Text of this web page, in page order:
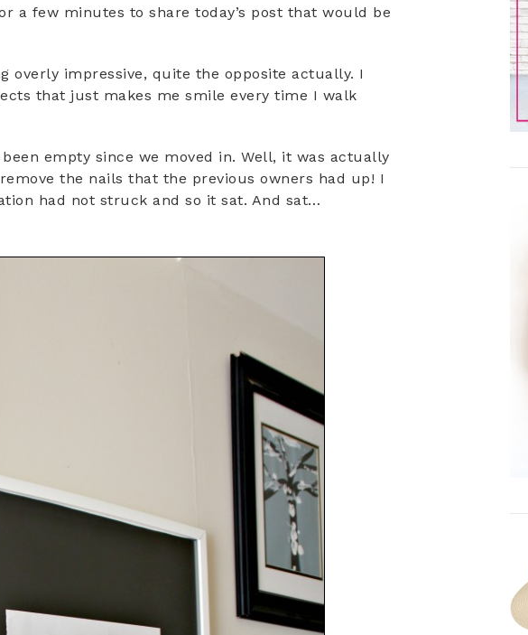
a few minutes to share today’s post that would be
overly impressive, quite the opposite actually. I
that just makes me smile every time I walk
empty since we moved in. Well, it was actually
the nails that the previous owners had up! I
had not struck and so it sat. And sat…